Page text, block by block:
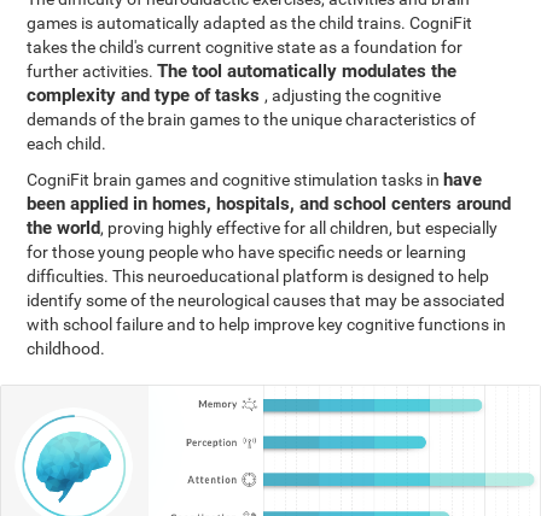
games is automatically adapted as the child trains. CogniFit
takes the child's current cognitive state as a foundation for
further activities.The tool automatically modulates the
complexity and type of tasks, adjusting the cognitive
demands of the brain games to the unique characteristics of
each child.
CogniFit brain games and cognitive stimulation tasks in have
been applied in homes, hospitals, and school centers around
the world, proving highly effective for all children, but especially
for those young people who have specific needs or learning
difficulties. This neuroeducational platform is designed to help
identify some of the neurological causes that may be associated
with school failure and to help improve key cognitive functions in
childhood.